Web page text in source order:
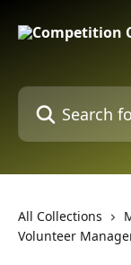
Search for
All Collections
Volunteer